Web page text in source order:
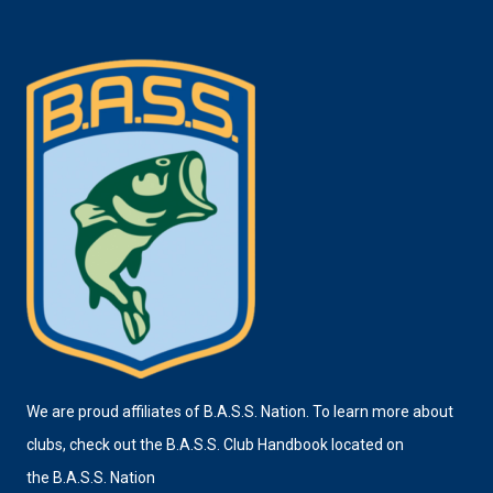
We are proud affiliates of B.A.S.S. Nation. To learn more about
clubs, check out the B.A.S.S. Club Handbook located on
the B.A.S.S. Nation